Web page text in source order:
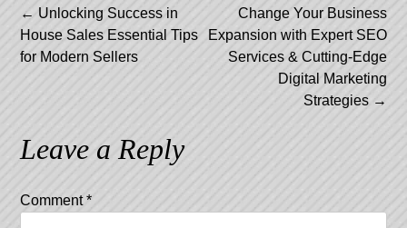
Post
navigation
← Unlocking Success in
House Sales Essential Tips
for Modern Sellers
Change Your Business
Expansion with Expert SEO
Services & Cutting-Edge
Digital Marketing
Strategies →
Leave a Reply
Comment*